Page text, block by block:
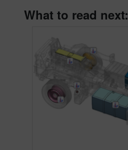
What to read next: